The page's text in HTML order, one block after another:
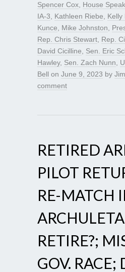
Spencer Cox, House
IA-3, Kathleen Riebe, Kelly
Kunce, Mike Johnston,
Rep. Chris Stewart, Rep.
David Cicilline, Sen. Eric
Hawley, Sen. Zach Nunn,
Bell on June 9, 2023 by
comment
RETIRED
PILOT
RE-MATCH
RETIRE?;
GOV. RACE;